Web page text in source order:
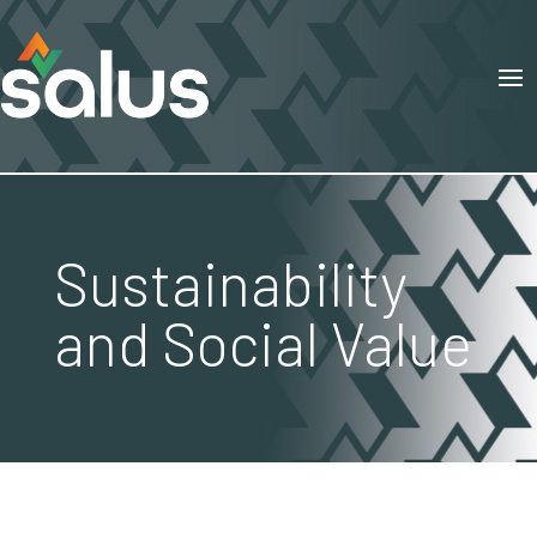
Sustainability
and Social Value